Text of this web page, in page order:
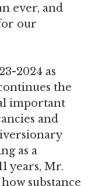
ever, and
our
2024 as
the
important
and
as a
years, Mr.
substance